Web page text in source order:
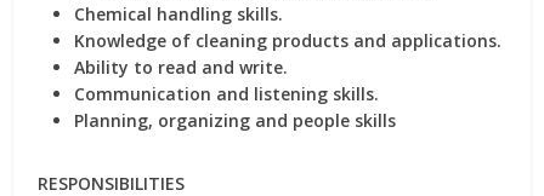
Chemical handling skills.
Knowledge of cleaning products and applications.
Ability to read and write.
Communication and listening skills.
Planning, organizing and people skills
RESPONSIBILITIES